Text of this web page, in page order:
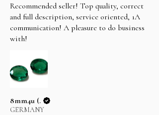
Recommended seller! Top quality, correct
and full description, service oriented, 1A
communication! A pleasure to do business
with!
8mm4u (.
GERMANY